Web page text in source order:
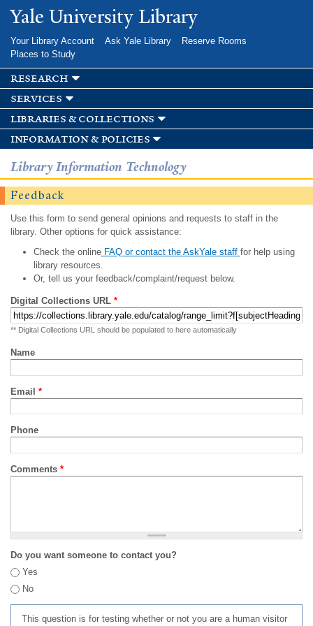
Skip to
main
Yale University Library
Your Library Account Ask Yale Library
Reserve Rooms
Places to Study
research
services
libraries & collections
information & policies
Library Information Technology
Feedback
Use this form to send general opinions and requests to staff in the
library. Other options for quick assistance:
Check the onlineFAQ or contact the AskYale staff for help using
library resources.
Or, tell us your feedback/complaint/request below.
Digital Collections URL *
** Digital Collections URL should be populated to here automatically
Name
Email *
Phone
Comments *
Do you want someone to contact you?
Yes
No
This question is for testing whether or not you are a human visitor